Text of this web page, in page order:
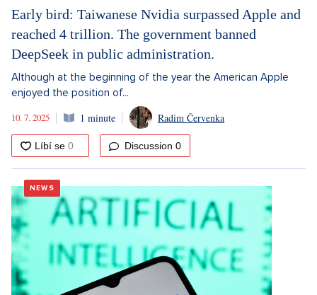
Early bird: Taiwanese Nvidia surpassed Apple and
reached 4 trillion. The government banned
DeepSeek in public administration.
Although at the beginning of the year the American Apple
enjoyed the position of...
10. 7. 2025
1 minute Radim Červenka
Discussion 0
NEWS